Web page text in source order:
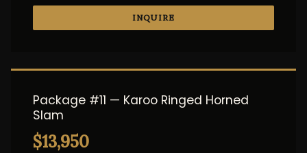
INQUIRE
Package #11 — Karoo Ringed Horned
Slam
$13,950